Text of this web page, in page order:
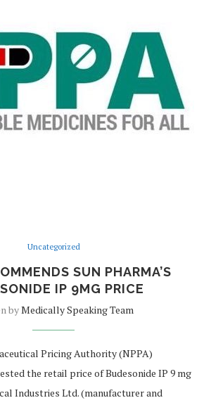
Uncategorized
SUN PHARMA’S
IP 9MG PRICE
byMedically Speaking Team
Pricing Authority (NPPA)
the retail price of Budesonide IP 9 mg
Industries Ltd. (manufacturer and